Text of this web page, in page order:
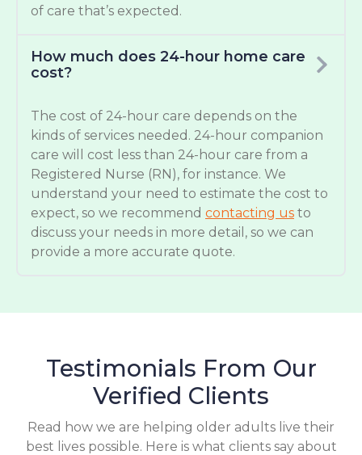
of care that’s expected.
How much does 24-hour home care
cost?
The cost of 24-hour care depends on the
kinds of services needed. 24-hour companion
care will cost less than 24-hour care from a
Registered Nurse (RN), for instance. We
understand your need to estimate the cost to
expect, so we recommend contacting us to
discuss your needs in more detail, so we can
provide a more accurate quote.
Testimonials From Our
Verified Clients
Read how we are helping older adults live their
best lives possible. Here is what clients say about